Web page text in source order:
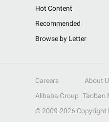
Hot Content
Recommended
Browse by Letter
Careers About
Alibaba Group Taobao
© 2009-2026 Copyright